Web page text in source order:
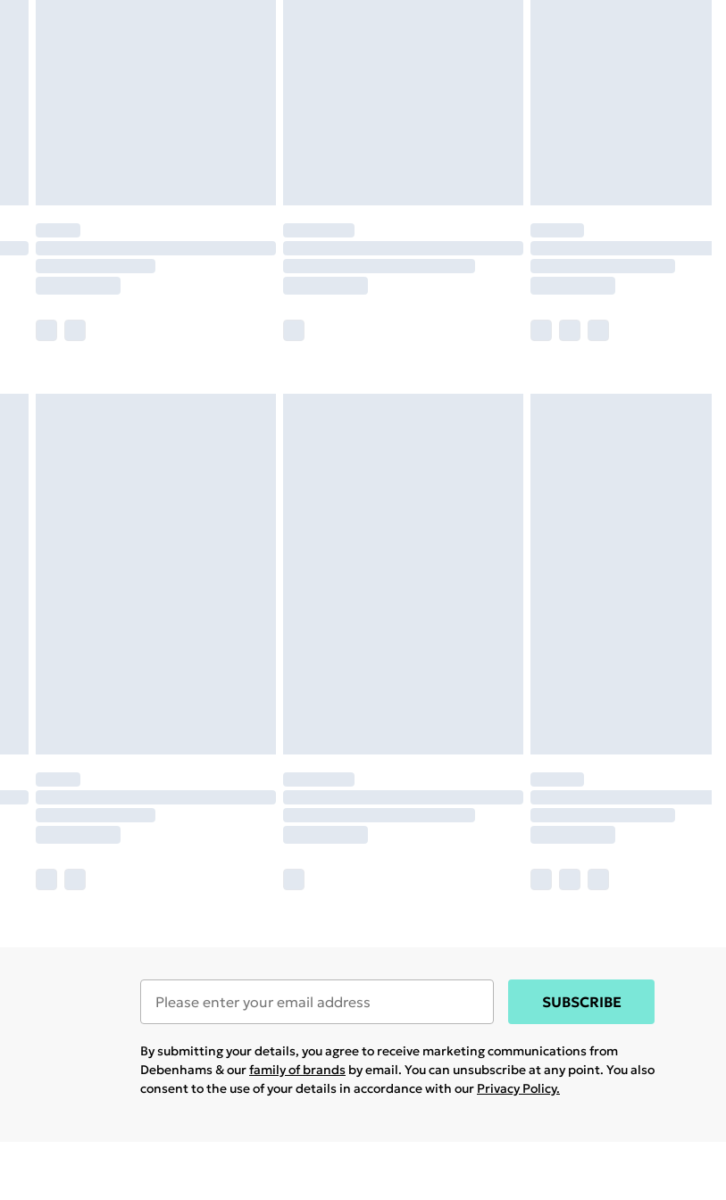
SUBSCRIBE
By submitting your details, you agree to receive marketing communications from
Debenhams & ourfamily of brands by email. You can unsubscribe at any point. You also
consent to the use of your details in accordance with our Privacy Policy.